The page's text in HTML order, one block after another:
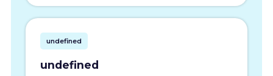
undefined
undefined